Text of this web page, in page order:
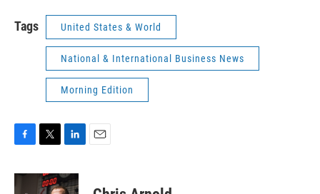
Tags United States & World
National & International Business News
Morning Edition
c
e
i
t
n
k